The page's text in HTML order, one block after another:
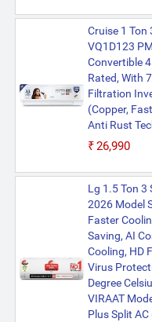
Cruise 1 Ton
VQ1D123
Convertible
Rated, With
Filtration
(Copper,
Anti Rust
₹26,990
Lg 1.5 Ton 3
2026 Model
Faster
Saving, AI
Cooling, HD
Virus
Degree
VIRAAT
Plus Split AC